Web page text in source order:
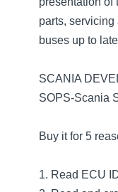
parts, servicing
buses up to
SCANIA
SOPS-Scania
Buy it for 5
1. Read ECU